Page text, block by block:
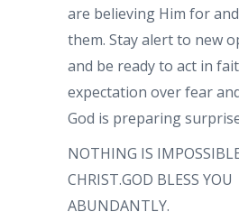
are believing Him for
them. Stay alert to new
and be ready to act in
expectation over fear
God is preparing
NOTHING IS
CHRIST.GOD BLESS YOU
ABUNDANTLY.